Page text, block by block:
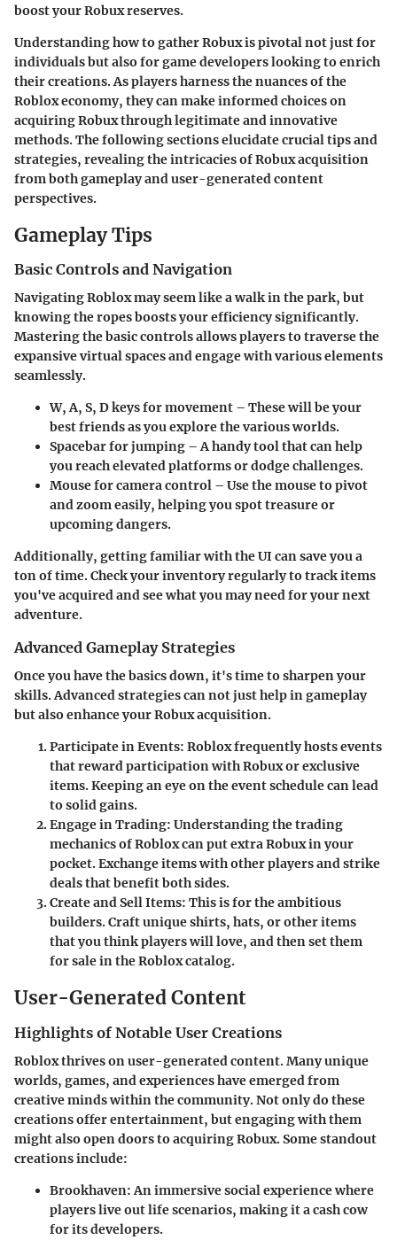
boost your Robux reserves.
Understanding how to gather Robux is pivotal not just for
individuals but also for game developers looking to enrich
their creations. As players harness the nuances of the
Roblox economy, they can make informed choices on
acquiring Robux through legitimate and innovative
methods. The following sections elucidate crucial tips and
strategies, revealing the intricacies of Robux acquisition
from both gameplay and user-generated content
perspectives.
Gameplay Tips
Basic Controls and Navigation
Navigating Roblox may seem like a walk in the park, but
knowing the ropes boosts your efficiency significantly.
Mastering the basic controls allows players to traverse the
expansive virtual spaces and engage with various elements
seamlessly.
W, A, S, Dkeys for movement – These will be your
best friends as you explore the various worlds.
Spacebarfor jumping – A handy tool that can help
you reach elevated platforms or dodge challenges.
Mousefor camera control – Use the mouse to pivot
and zoom easily, helping you spot treasure or
upcoming dangers.
Additionally, getting familiar with the UI can save you a
ton of time. Check your inventory regularly to track items
you've acquired and see what you may need for your next
adventure.
Advanced Gameplay Strategies
Once you have the basics down, it's time to sharpen your
skills. Advanced strategies can not just help in gameplay
but also enhance your Robux acquisition.
Participate in Events: Roblox frequently hosts events
that reward participation with Robux or exclusive
items. Keeping an eye on the event schedule can lead
to solid gains.
Engage in Trading: Understanding the trading
mechanics of Roblox can put extra Robux in your
pocket. Exchange items with other players and strike
deals that benefit both sides.
Create and Sell Items: This is for the ambitious
builders. Craft unique shirts, hats, or other items
that you think players will love, and then set them
for sale in the Roblox catalog.
User-Generated Content
Highlights of Notable User Creations
Roblox thrives on user-generated content. Many unique
worlds, games, and experiences have emerged from
creative minds within the community. Not only do these
creations offer entertainment, but engaging with them
might also open doors to acquiring Robux. Some standout
creations include:
Brookhaven:An immersive social experience where
players live out life scenarios, making it a cash cow
for its developers.